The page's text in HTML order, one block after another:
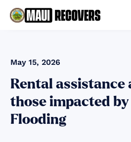
May 15, 2026
Rental assistance
those impacted
Flooding